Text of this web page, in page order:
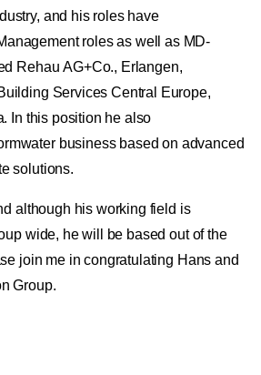
and his roles have
roles as well as MD-
Rehau AG+Co., Erlangen,
Services Central Europe,
In this position he also
business based on advanced
solutions.
although his working field is
wide, he will be based out of the
join me in congratulating Hans and
Group.